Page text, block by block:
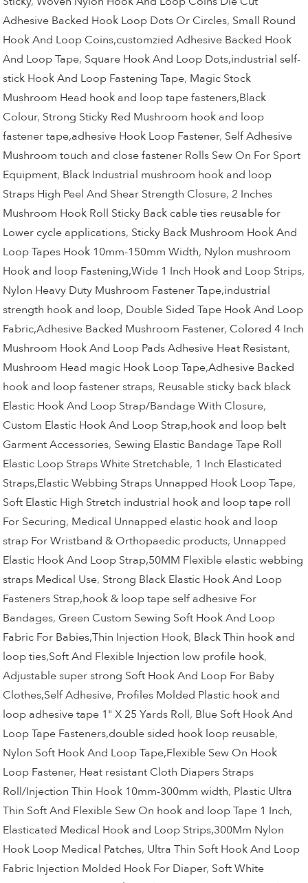
Adhesive Backed Hook Loop Dots Or Circles, Small Round
Hook And Loop Coins,customzied Adhesive Backed Hook
And Loop Tape, Square Hook And Loop Dots,industrial self-
stick Hook And Loop Fastening Tape, Magic Stock
Mushroom Head hook and loop tape fasteners,Black
Colour, Strong Sticky Red Mushroom hook and loop
fastener tape,adhesive Hook Loop Fastener, Self Adhesive
Mushroom touch and close fastener Rolls Sew On For Sport
Equipment, Black Industrial mushroom hook and loop
Straps High Peel And Shear Strength Closure,2 Inches
Mushroom Hook Roll Sticky Back cable ties reusable for
Lower cycle applications, Sticky Back Mushroom Hook And
Loop Tapes Hook 10mm-150mm Width, Nylon mushroom
Hook and loop Fastening,Wide 1 Inch Hook and Loop Strips,
Nylon Heavy Duty Mushroom Fastener Tape,industrial
strength hook and loop, Double Sided Tape Hook And Loop
Fabric,Adhesive Backed Mushroom Fastener, Colored 4 Inch
Mushroom Hook And Loop Pads Adhesive Heat Resistant,
Mushroom Head magic Hook Loop Tape,Adhesive Backed
hook and loop fastener straps, Reusable sticky back black
Elastic Hook And Loop Strap/Bandage With Closure,
Custom Elastic Hook And Loop Strap,hook and loop belt
Garment Accessories, Sewing Elastic Bandage Tape Roll
Elastic Loop Straps White Stretchable, 1 Inch Elasticated
Straps,Elastic Webbing Straps Unnapped Hook Loop Tape,
Soft Elastic High Stretch industrial hook and loop tape roll
For Securing, Medical Unnapped elastic hook and loop
strap For Wristband & Orthopaedic products, Unnapped
Elastic Hook And Loop Strap,50MM Flexible elastic webbing
straps Medical Use, Strong Black Elastic Hook And Loop
Fasteners Strap,hook & loop tape self adhesive For
Bandages, Green Custom Sewing Soft Hook And Loop
Fabric For Babies,Thin Injection Hook, Black Thin hook and
loop ties,Soft And Flexible Injection low profile hook,
Adjustable super strong Soft Hook And Loop For Baby
Clothes,Self Adhesive, Profiles Molded Plastic hook and
loop adhesive tape 1" X 25 Yards Roll, Blue Soft Hook And
Loop Tape Fasteners,double sided hook loop reusable,
Nylon Soft Hook And Loop Tape,Flexible Sew On Hook
Loop Fastener, Heat resistant Cloth Diapers Straps
Roll/Injection Thin Hook 10mm-300mm width, Plastic Ultra
Thin Soft And Flexible Sew On hook and loop Tape 1 Inch,
Elasticated Medical Hook and Loop Strips,300Mm Nylon
Hook Loop Medical Patches, Ultra Thin Soft Hook And Loop
Fabric Injection Molded Hook For Diaper, Soft White